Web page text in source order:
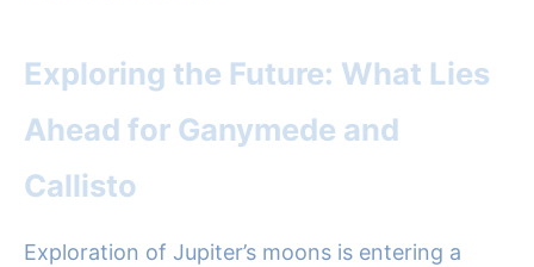
Exploring the Future: What Lies
Ahead for Ganymede and
Callisto
Exploration of Jupiter’s moons is entering a